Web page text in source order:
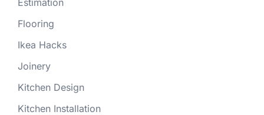
Flooring
Ikea Hacks
Joinery
Kitchen Design
Kitchen Installation